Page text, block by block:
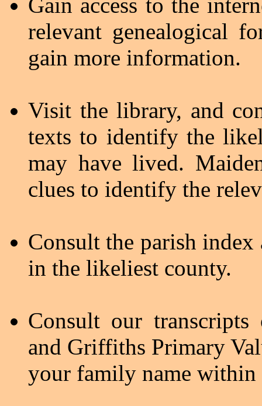
Gain access to the
relevant genealogical
gain more information.
Visit the library, and
texts to identify the
may have lived.
clues to identify the
Consult the parish
in the likeliest county.
Consult our
and Griffiths Primary
your family name within